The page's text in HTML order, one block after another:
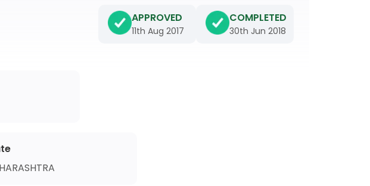
APPROVED
11th Aug 2017
COMPLETED
30th Jun 2018